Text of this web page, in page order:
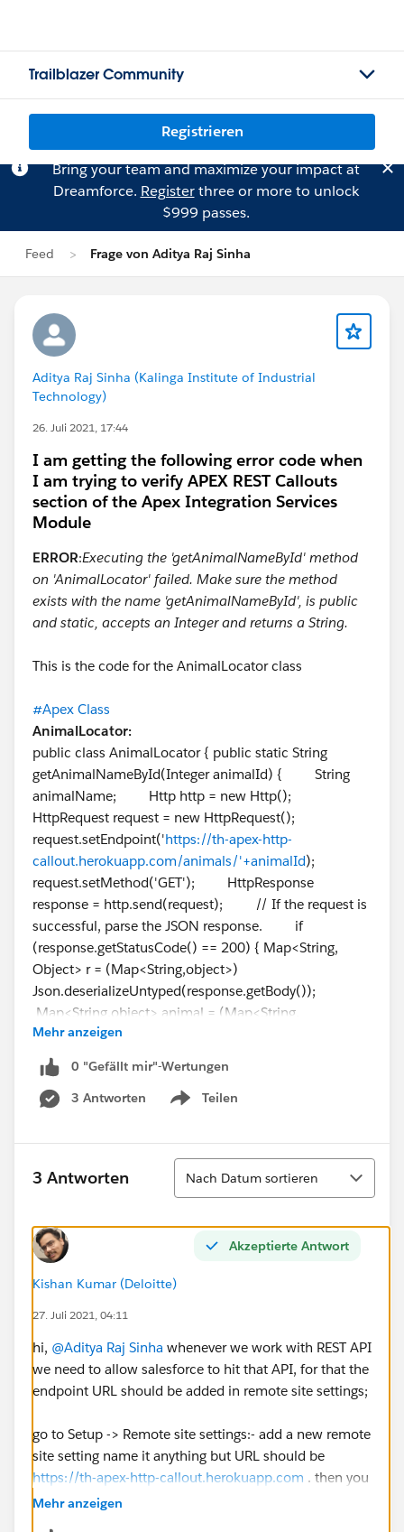
Trailblazer Community
Registrieren
Bring your team and maximize your impact at
Dreamforce. Registerthree or more to unlock
$999 passes.
Feed Frage von Aditya Raj Sinha
Aditya Raj Sinha (Kalinga Institute of Industrial
Technology)
26. Juli 2021, 17:44
I am getting the following error code when
I am trying to verify APEX REST Callouts
section of the Apex Integration Services
Module
ERROR:Executing the 'getAnimalNameById' method
on 'AnimalLocator' failed. Make sure the method
exists with the name 'getAnimalNameById', is public
and static, accepts an Integer and returns a String.
This is the code for the AnimalLocator class
#Apex Class
AnimalLocator:
public class AnimalLocator { public static String
getAnimalNameById(Integer animalId) { String
animalName; Http http = new Http();
HttpRequest request = new HttpRequest();
request.setEndpoint('https://th-apex-http-
callout.herokuapp.com/animals/'+animalId);
request.setMethod('GET'); HttpResponse
response = http.send(request); // If the request is
successful, parse the JSON response. if
(response.getStatusCode() == 200) { Map<String,
Object> r = (Map<String,object>)
Json.deserializeUntyped(response.getBody());
Map<String,object> animal = (Map<String,
object>)r.get('animal'); animalName =
String.valueOf(animal.get('name')); }
return animalName; } }
Mehr anzeigen
0 "Gefällt mir"-Wertungen
3 Antworten
Teilen
Show menu
3 Antworten
Sortieren
Nach Datum sortieren
Akzeptierte Antwort
Kishan Kumar (Deloitte)
27. Juli 2021, 04:11
hi, @Aditya Raj Sinha whenever we work with REST API
we need to allow salesforce to hit that API, for that the
endpoint URL should be added in remote site settings;
go to Setup -> Remote site settings:- add a new remote
site setting name it anything but URL should be
https://th-apex-http-callout.herokuapp.com . then you
can check the challenge
Mehr anzeigen